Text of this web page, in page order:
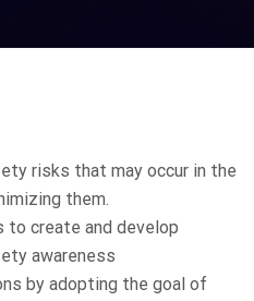
risks that may occur in the
them.
to create and develop
awareness
by adopting the goal of